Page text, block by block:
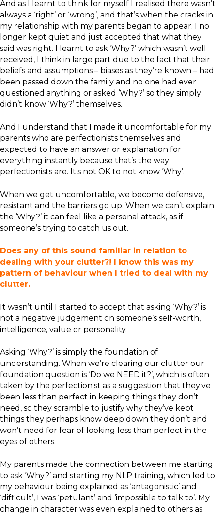
And as I learnt to think for myself I realised there wasn’t
always a ‘right’ or ‘wrong’, and that’s when the cracks in
my relationship with my parents began to appear. I no
longer kept quiet and just accepted that what they
said was right. I learnt to ask ‘Why?’ which wasn’t well
received, I think in large part due to the fact that their
beliefs and assumptions – biases as they’re known – had
been passed down the family and no one had ever
questioned anything or asked ‘Why?’ so they simply
didn’t know ‘Why?’ themselves.
And I understand that I made it uncomfortable for my
parents who are perfectionists themselves and
expected to have an answer or explanation for
everything instantly because that’s the way
perfectionists are. It’s not OK to not know ‘Why’.
When we get uncomfortable, we become defensive,
resistant and the barriers go up. When we can’t explain
the ‘Why?’ it can feel like a personal attack, as if
someone’s trying to catch us out.
Does any of this sound familiar in relation to
dealing with your clutter?! I know this was my
pattern of behaviour when I tried to deal with my
clutter.
It wasn’t until I started to accept that asking ‘Why?’ is
not a negative judgement on someone’s self-worth,
intelligence, value or personality.
Asking ‘Why?’ is simply the foundation of
understanding. When we’re clearing our clutter our
foundation question is ‘Do we NEED it?’, which is often
taken by the perfectionist as a suggestion that they’ve
been less than perfect in keeping things they don’t
need, so they scramble to justify why they’ve kept
things they perhaps know deep down they don’t and
won’t need for fear of looking less than perfect in the
eyes of others.
My parents made the connection between me starting
to ask ‘Why?’ and starting my NLP training, which led to
my behaviour being explained as ‘antagonistic’ and
‘difficult’, I was ‘petulant’ and ‘impossible to talk to’. My
change in character was even explained to others as